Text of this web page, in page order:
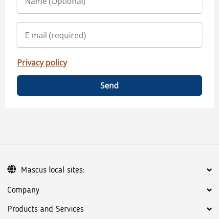
Privacy policy
Send
Company
Products and Services
Mascus local sites: